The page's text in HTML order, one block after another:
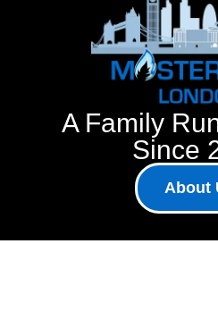
A Family
Since
About